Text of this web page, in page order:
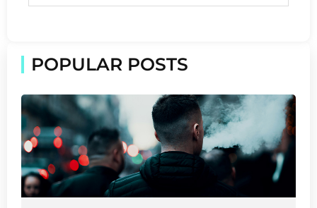
POPULAR POSTS